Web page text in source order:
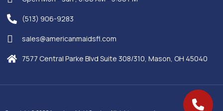
(513) 906-9283
sales@americanmaidsfl.com
7577 Central Parke Blvd Suite 308/310, Mason, OH 45040